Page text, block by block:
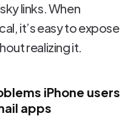
links. When
it’s easy to expose
realizing it.
iPhone users
apps